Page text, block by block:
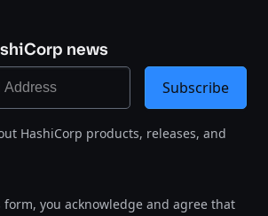
news
HashiCorp products, releases, and
you acknowledge and agree that
Subscribe